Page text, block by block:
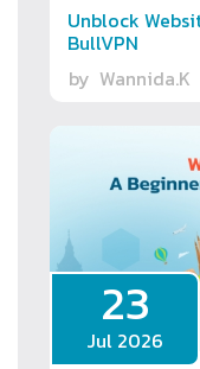
Unblock
BullVPN
by Wannida.K
23
Jul 2026